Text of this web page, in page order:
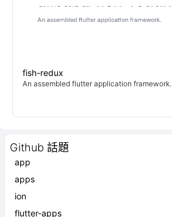
Github 話題
app
apps
ion
flutter-apps
fish-redux
An assembled flutter application framework.